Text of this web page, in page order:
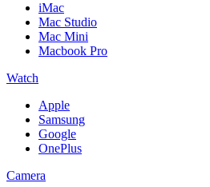
iMac
Mac Studio
Mac Mini
Macbook Pro
Watch
Apple
Samsung
Google
OnePlus
Camera